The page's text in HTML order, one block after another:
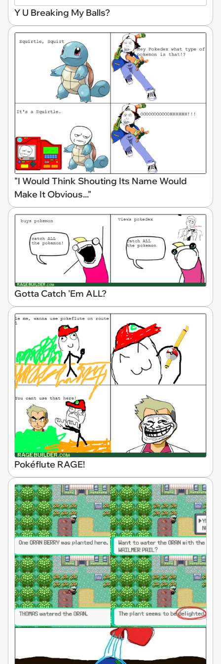
Y U Breaking My Balls?
"I Would Think Shouting Its Name Would
Make It Obvious..."
Gotta Catch 'Em ALL?
Pokéflute RAGE!